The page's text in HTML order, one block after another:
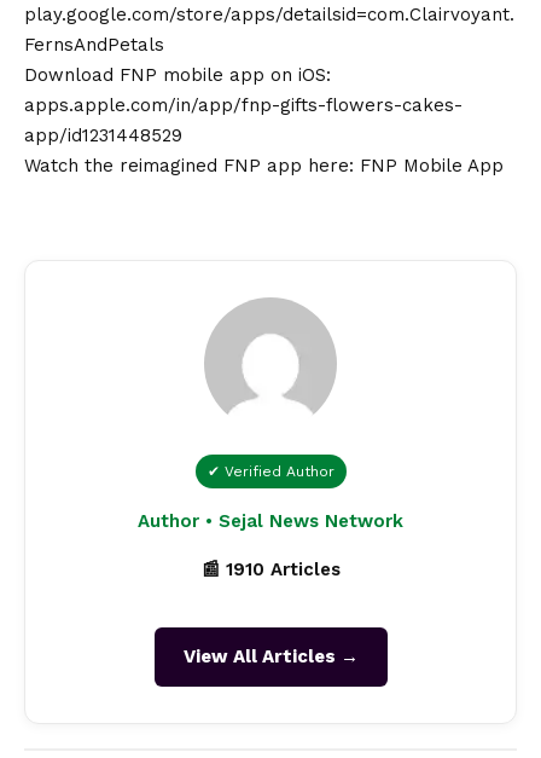
play.google.com/store/apps/detailsid=com.Clairvoyant.
FernsAndPetals
Download FNP mobile app on iOS:
apps.apple.com/in/app/fnp-gifts-flowers-cakes-
app/id1231448529
Watch the reimagined FNP app here: FNP Mobile App
✔ Verified Author
Author • Sejal News Network
📰 1910 Articles
View All Articles →